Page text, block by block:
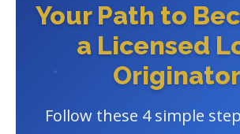
Your Path to
a Licensed
Originator
Follow these 4 simple